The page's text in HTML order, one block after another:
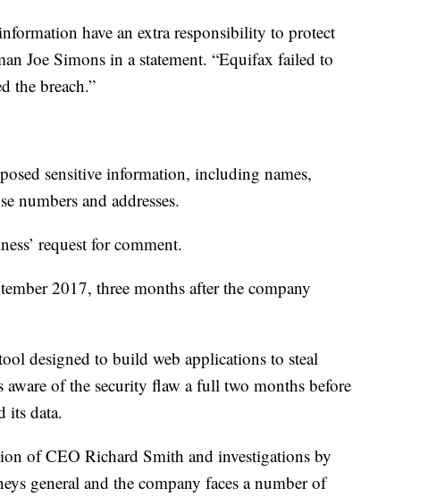
have an extra responsibility to protect
Joe Simons in a statement. “Equifax failed to
the breach.”
sensitive information, including names,
numbers and addresses.
request for comment.
2017, three months after the company
designed to build web applications to steal
of the security flaw a full two months before
its data.
of CEO Richard Smith and investigations by
general and the company faces a number of